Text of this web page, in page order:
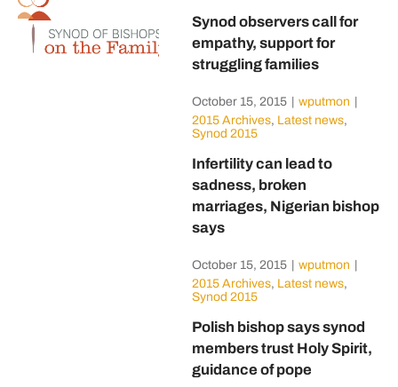
Synod observers call for
empathy, support for
struggling families
October 15, 2015 wputmon
2015 Archives, Latest news,
Synod 2015
Infertility can lead to
sadness, broken
marriages, Nigerian bishop
says
October 15, 2015 wputmon
2015 Archives, Latest news,
Synod 2015
Polish bishop says synod
members trust Holy Spirit,
guidance of pope